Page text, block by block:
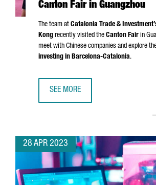
Canton Fair in Guangzhou
The team at Catalonia Trade &
Kong recently visited the Canton Fair in
meet with Chinese companies and explore
investing in Barcelona-Catalonia.
SEE MORE
28 APR 2023